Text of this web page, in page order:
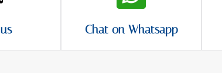
Chat on Whatsapp